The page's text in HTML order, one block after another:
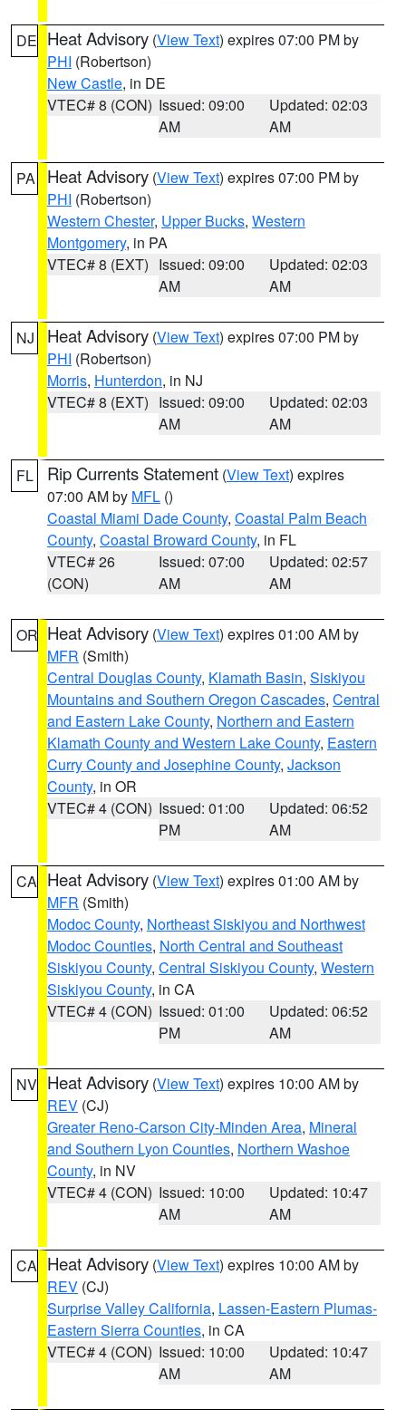
DE Heat Advisory (View Text) expires 07:00 PM by
PHI (Robertson)
New Castle, in DE
VTEC# 8 (CON) Issued: 09:00
AM
Updated: 02:03
AM
PA Heat Advisory (View Text) expires 07:00 PM by
PHI (Robertson)
Western Chester, Upper Bucks, Western
Montgomery, in PA
VTEC# 8 (EXT) Issued: 09:00
AM
Updated: 02:03
AM
NJ Heat Advisory (View Text) expires 07:00 PM by
PHI (Robertson)
Morris, Hunterdon, in NJ
VTEC# 8 (EXT) Issued: 09:00
AM
Updated: 02:03
AM
FL Rip Currents Statement (View Text) expires
07:00 AM by MFL ()
Coastal Miami Dade County, Coastal Palm Beach
County, Coastal Broward County, in FL
VTEC# 26
(CON)
Issued: 07:00
AM
Updated: 02:57
AM
OR Heat Advisory (View Text) expires 01:00 AM by
MFR (Smith)
Central Douglas County, Klamath Basin, Siskiyou
Mountains and Southern Oregon Cascades, Central
and Eastern Lake County, Northern and Eastern
Klamath County and Western Lake County, Eastern
Curry County and Josephine County, Jackson
County, in OR
VTEC# 4 (CON) Issued: 01:00
PM
Updated: 06:52
AM
CA Heat Advisory (View Text) expires 01:00 AM by
MFR (Smith)
Modoc County, Northeast Siskiyou and Northwest
Modoc Counties, North Central and Southeast
Siskiyou County, Central Siskiyou County, Western
Siskiyou County, in CA
VTEC# 4 (CON) Issued: 01:00
PM
Updated: 06:52
AM
NV Heat Advisory (View Text) expires 10:00 AM by
REV (CJ)
Greater Reno-Carson City-Minden Area, Mineral
and Southern Lyon Counties, Northern Washoe
County, in NV
VTEC# 4 (CON) Issued: 10:00
AM
Updated: 10:47
AM
CA Heat Advisory (View Text) expires 10:00 AM by
REV (CJ)
Surprise Valley California, Lassen-Eastern Plumas-
Eastern Sierra Counties, in CA
VTEC# 4 (CON) Issued: 10:00
AM
Updated: 10:47
AM